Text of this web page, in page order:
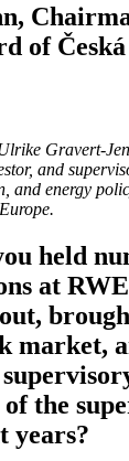
of Česká
Gravert-
and
and energy
held
at
market,
the
years?